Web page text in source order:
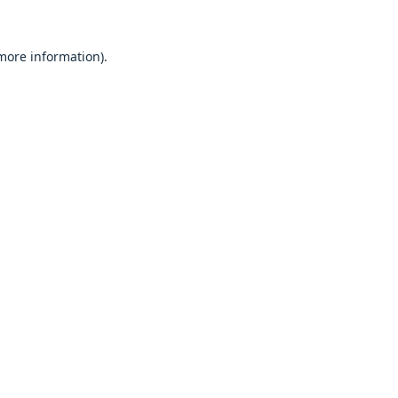
information).